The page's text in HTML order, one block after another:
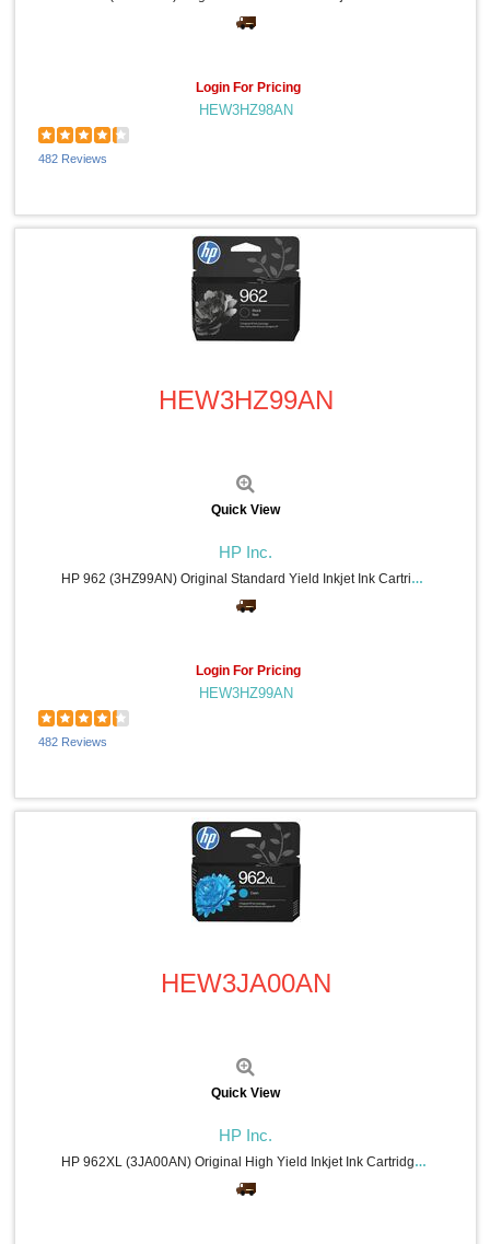
National Public Seating (1)
Speech Processing Solutions (1)
Protecto (1)
Login For Pricing
HEW3HZ98AN
482 Reviews
HEW3HZ99AN
Quick View
HP Inc.
HP 962 (3HZ99AN) Original Standard Yield Inkjet Ink Cartridge - Black - 1 Each - 1000 Pages
Login For Pricing
HEW3HZ99AN
482 Reviews
HEW3JA00AN
Quick View
HP Inc.
HP 962XL (3JA00AN) Original High Yield Inkjet Ink Cartridge - Cyan - 1 Each - 1600 Pages